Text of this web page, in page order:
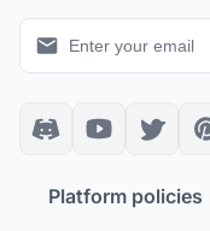
Platform policies